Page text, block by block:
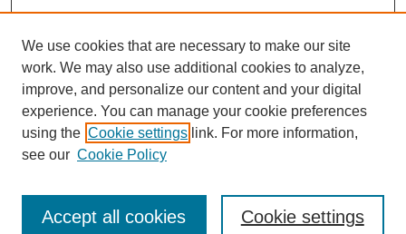
Enter search terms:
We use cookies that are necessary to make our site
work. We may also use additional cookies to analyze,
improve, and personalize our content and your digital
experience. You can manage your cookie preferences
using the Cookie settings link. For more information,
see our Cookie Policy
Cookie settings
Accept all cookies